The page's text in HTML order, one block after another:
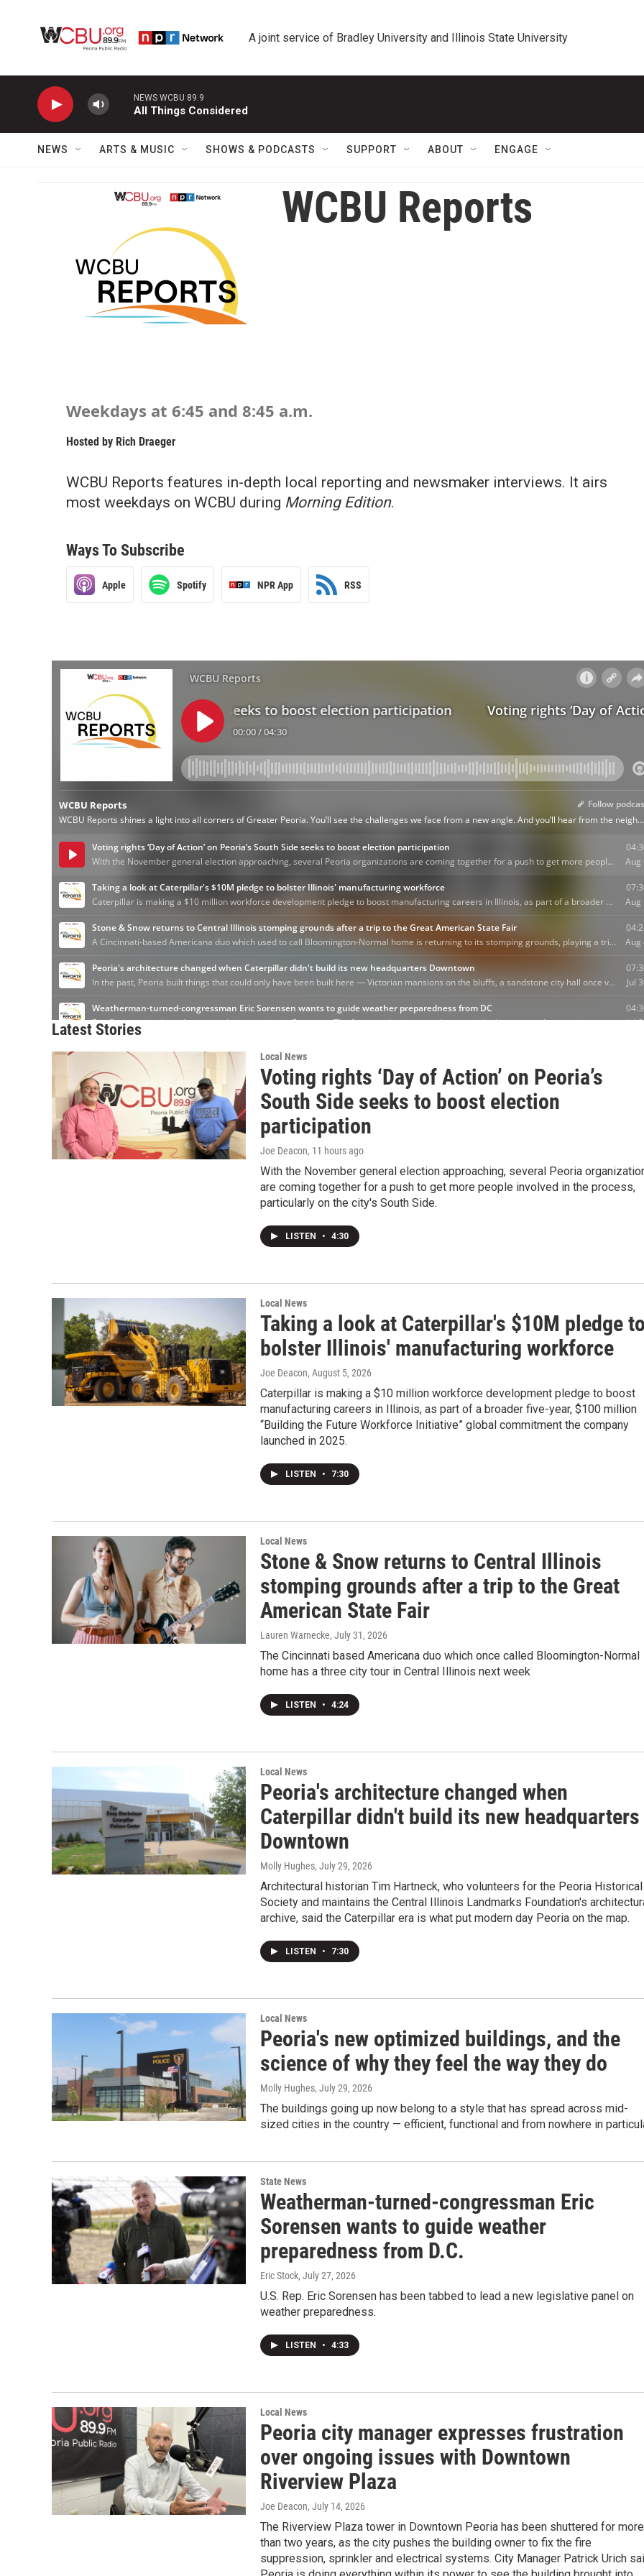
A joint service of Bradley University and Illinois State University
NEWS WCBU 89.9
All Things Considered
NEWS ARTS & MUSIC SHOWS & PODCASTS SUPPORT ABOUT ENGAGE
WCBU Reports
Weekdays at 6:45 and 8:45 a.m.
Hosted by Rich Draeger
WCBU Reports features in-depth local reporting and newsmaker interviews. It airs
most weekdays on WCBU during Morning Edition.
Ways To Subscribe
Apple Spotify NPR App RSS
Latest Stories
Local News
Voting rights ‘Day of Action’ on Peoria’s
South Side seeks to boost election
participation
Joe Deacon, 11 hours ago
With the November general election approaching, several Peoria
are coming together for a push to get more people involved in the process,
particularly on the city's South Side.
LISTEN • 4:30
Local News
Taking a look at Caterpillar's $10M pledge
bolster Illinois' manufacturing workforce
Joe Deacon, August 5, 2026
Caterpillar is making a $10 million workforce development pledge to boost
manufacturing careers in Illinois, as part of a broader five-year, $100 million
“Building the Future Workforce Initiative” global commitment the company
launched in 2025.
LISTEN • 7:30
Local News
Stone & Snow returns to Central Illinois
stomping grounds after a trip to the Great
American State Fair
Lauren Warnecke, July 31, 2026
The Cincinnati based Americana duo which once called Bloomington-Normal
home has a three city tour in Central Illinois next week
LISTEN • 4:24
Local News
Peoria's architecture changed when
Caterpillar didn't build its new headquarters
Downtown
Molly Hughes, July 29, 2026
Architectural historian Tim Hartneck, who volunteers for the Peoria Historical
Society and maintains the Central Illinois Landmarks Foundation's
archive, said the Caterpillar era is what put modern day Peoria on the map.
LISTEN • 7:30
Local News
Peoria's new optimized buildings, and the
science of why they feel the way they do
Molly Hughes, July 29, 2026
The buildings going up now belong to a style that has spread across mid-
sized cities in the country — efficient, functional and from nowhere in
State News
Weatherman-turned-congressman Eric
Sorensen wants to guide weather
preparedness from D.C.
Eric Stock, July 27, 2026
U.S. Rep. Eric Sorensen has been tabbed to lead a new legislative panel on
weather preparedness.
LISTEN • 4:33
Local News
Peoria city manager expresses frustration
over ongoing issues with Downtown
Riverview Plaza
Joe Deacon, July 14, 2026
The Riverview Plaza tower in Downtown Peoria has been shuttered for more
than two years, as the city pushes the building owner to fix the fire
suppression, sprinkler and electrical systems. City Manager Patrick Urich